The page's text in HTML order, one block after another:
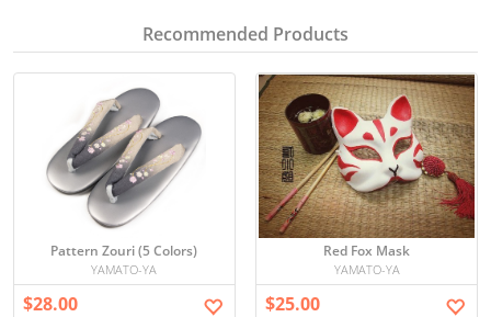
Recommended Products
Pattern Zouri (5 Colors)
YAMATO-YA
$28.00
Red Fox Mask
YAMATO-YA
$25.00